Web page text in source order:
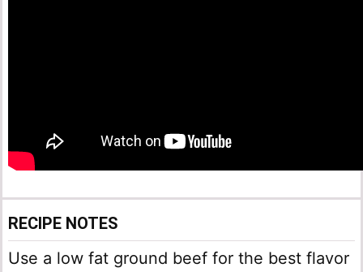
RECIPE NOTES
Use a low fat ground beef for the best flavor